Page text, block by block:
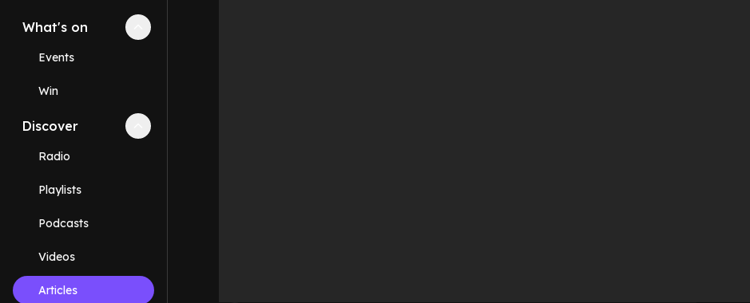
What's on Collapse
Events
Win
Discover Collapse
Radio
Playlists
Podcasts
Videos
Articles